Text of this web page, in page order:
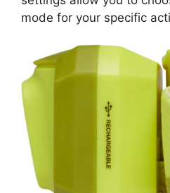
mode for your specific